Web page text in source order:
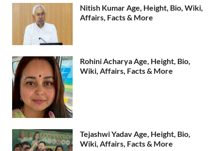
Nitish Kumar Age, Height, Bio, Wiki,
Affairs, Facts & More
Rohini Acharya Age, Height, Bio,
Wiki, Affairs, Facts & More
Tejashwi Yadav Age, Height, Bio,
Wiki, Affairs, Facts & More